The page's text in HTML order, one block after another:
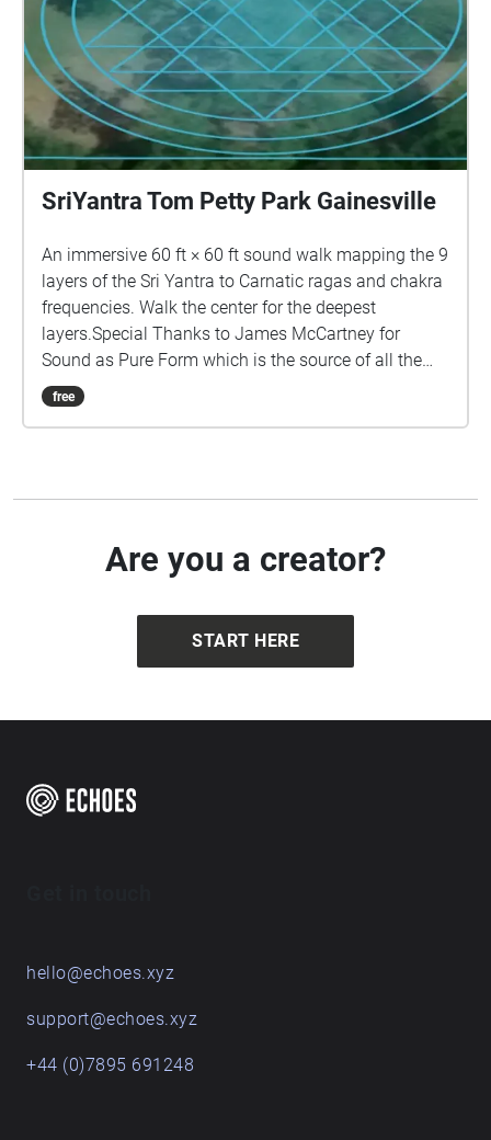
SriYantra Tom Petty Park Gainesville
An immersive 60 ft × 60 ft sound walk mapping the 9
layers of the Sri Yantra to Carnatic ragas and chakra
frequencies. Walk the center for the deepest
layers.Special Thanks to James McCartney for
Sound as Pure Form which is the source of all the
sounds in this piece.
free
Are you a creator?
START HERE
hello@echoes.xyz
support@echoes.xyz
+44 (0)7895 691248